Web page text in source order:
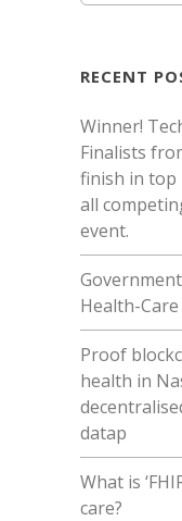
RECENT
Winner!
Finalists
finish in top
all
event.
Health-
Proof
health in
datap
What is
care?